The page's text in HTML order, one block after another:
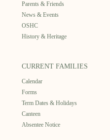
Parents & Friends
News & Events
OSHC
History & Heritage
CURRENT FAMILIES
Calendar
Forms
Term Dates & Holidays
Canteen
Absentee Notice